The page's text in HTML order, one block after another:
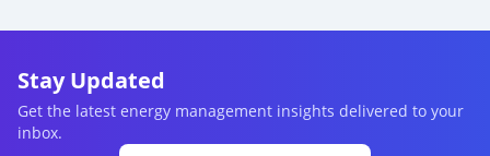
Stay Updated
Get the latest energy management insights delivered to your
inbox.